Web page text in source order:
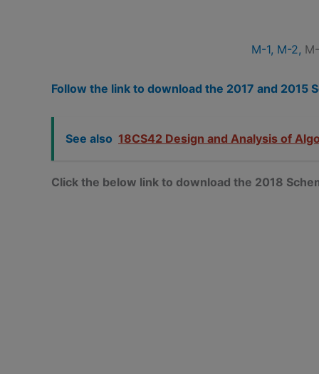
M-1, M-2,
Follow the link to download the 2017 and 2015
See also 18CS42 Design and Analysis of
Click the below link to download the 2018